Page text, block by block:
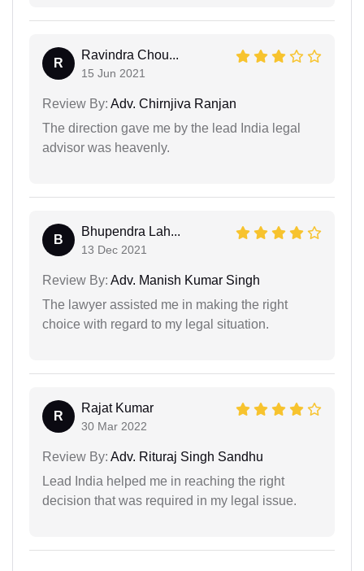
R
Ravindra Chou...
15 Jun 2021
Review By: Adv. Chirnjiva Ranjan
The direction gave me by the lead India legal
advisor was heavenly.
B
Bhupendra Lah...
13 Dec 2021
Review By: Adv. Manish Kumar Singh
The lawyer assisted me in making the right
choice with regard to my legal situation.
R
Rajat Kumar
30 Mar 2022
Review By: Adv. Rituraj Singh Sandhu
Lead India helped me in reaching the right
decision that was required in my legal issue.